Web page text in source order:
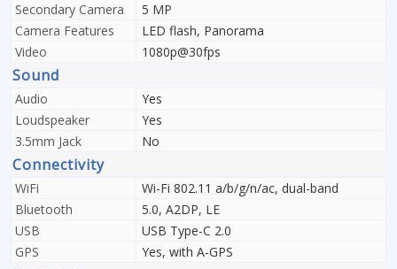
Secondary Camera
5 MP
Camera Features
LED flash, Panorama
Video
1080p@30fps
Sound
Audio
Yes
Loudspeaker
Yes
3.5mm Jack
No
Connectivity
WiFi
Wi-Fi 802.11 a/b/g/n/ac, dual-band
Bluetooth
5.0, A2DP, LE
USB
USB Type-C 2.0
GPS
Yes, with A-GPS